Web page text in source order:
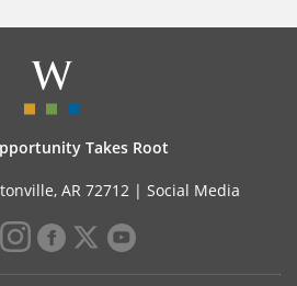
Takes Root
AR 72712 | Social Media